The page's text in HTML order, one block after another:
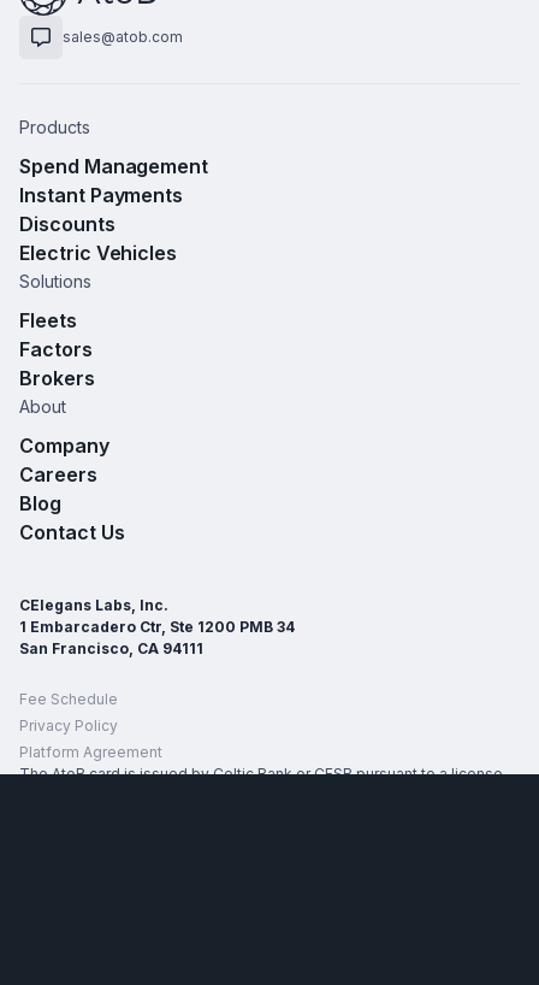
sales@atob.com
Products
Spend Management
Instant Payments
Discounts
Electric Vehicles
Solutions
Fleets
Factors
Brokers
About
Company
Careers
Blog
Contact Us
CElegans Labs, Inc.
1 Embarcadero Ctr, Ste 1200 PMB 34
San Francisco, CA 94111
Fee Schedule
Privacy Policy
Platform Agreement
The AtoB card is issued by Celtic Bank or CFSB pursuant to a license